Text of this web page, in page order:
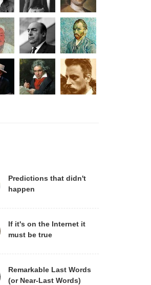
Predictions that didn't
happen
If it's on the Internet it
must be true
Remarkable Last Words
(or Near-Last Words)